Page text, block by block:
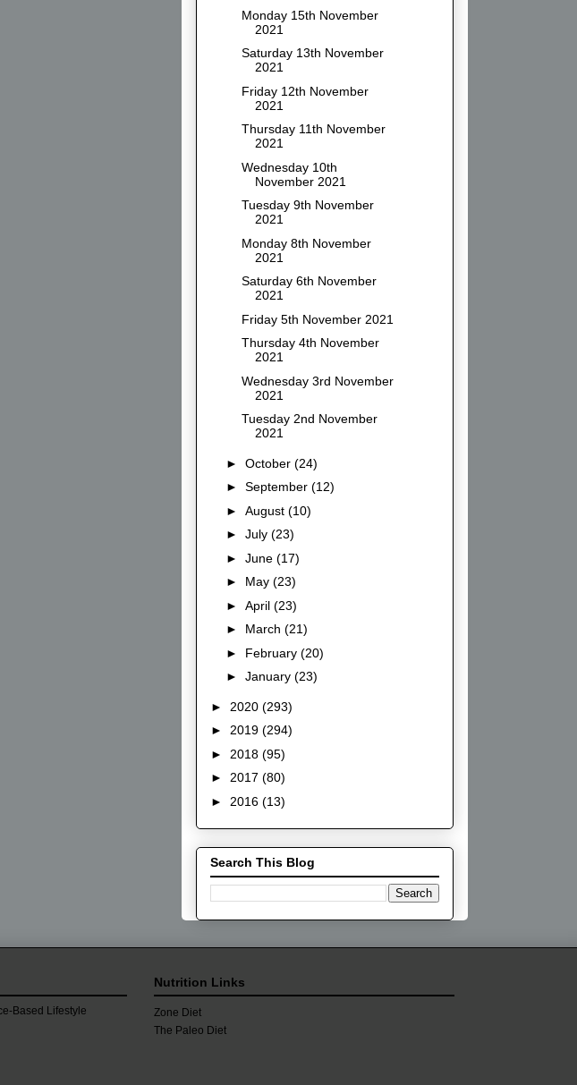
Monday 15th November
2021
Saturday 13th November
2021
Friday 12th November
2021
Thursday 11th November
2021
Wednesday 10th
November 2021
Tuesday 9th November
2021
Monday 8th November
2021
Saturday 6th November
2021
Friday 5th November 2021
Thursday 4th November
2021
Wednesday 3rd November
2021
Tuesday 2nd November
2021
► October (24)
► September (12)
► August (10)
► July (23)
► June (17)
► May (23)
► April (23)
► March (21)
► February (20)
► January (23)
► 2020 (293)
► 2019 (294)
► 2018 (95)
► 2017 (80)
► 2016 (13)
Search This Blog
Nutrition Links
Zone Diet
The Paleo Diet